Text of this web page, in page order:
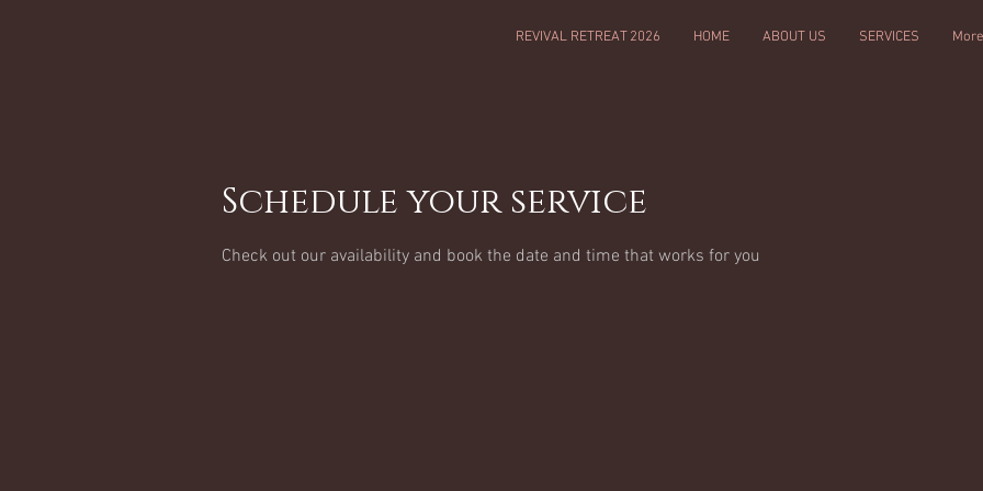
REVIVAL RETREAT 2026 HOME ABOUT US SERVICES More
Schedule your service
Check out our availability and book the date and time that works for you